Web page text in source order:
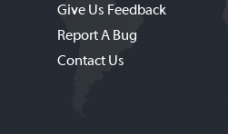
Give Us Feedback
Report A Bug
Contact Us